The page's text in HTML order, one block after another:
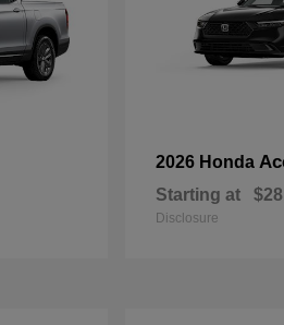
2026 Honda
Starting at
Disclosure